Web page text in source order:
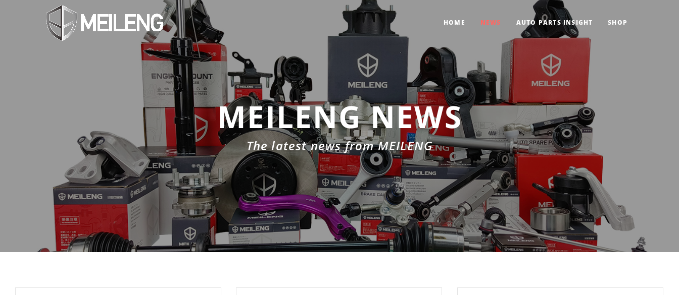
HOME NEWS AUTO PARTS INSIGHT SHOP
MEILENG NEWS
The latest news from MEILENG